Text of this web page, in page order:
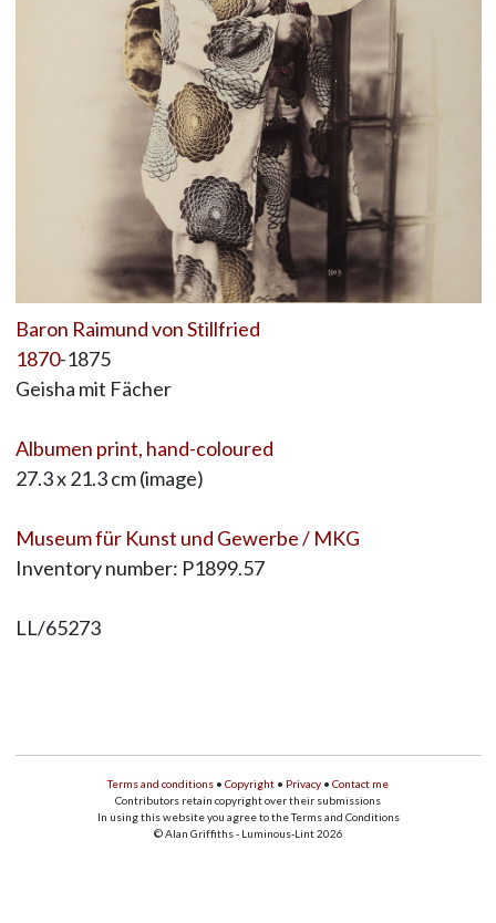
Baron Raimund von Stillfried
1870-1875
Geisha mit Fächer
Albumen print, hand-coloured
27.3 x 21.3 cm (image)
Museum für Kunst und Gewerbe / MKG
Inventory number: P1899.57
LL/65273
Terms and conditions • Copyright • Privacy • Contact me
Contributors retain copyright over their submissions
In using this website you agree to the Terms and Conditions
© Alan Griffiths - Luminous-Lint 2026